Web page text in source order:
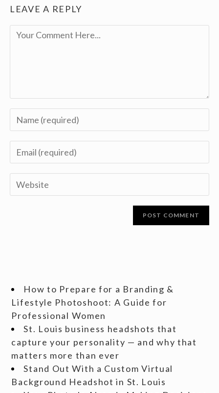
LEAVE A REPLY
How to Prepare for a Branding &
Lifestyle Photoshoot: A Guide for
Professional Women
St. Louis business headshots that
capture your personality — and why that
matters more than ever
Stand Out With a Custom Virtual
Background Headshot in St. Louis